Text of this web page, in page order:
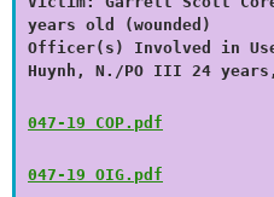
years old (wounded)
Officer(s) Involved in
Huynh, N./PO III 24
047-19 COP.pdf
047-19 OIG.pdf